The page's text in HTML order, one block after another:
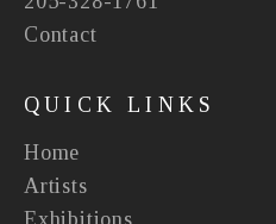
Contact
QUICK LINKS
Home
Artists
Exhibitions